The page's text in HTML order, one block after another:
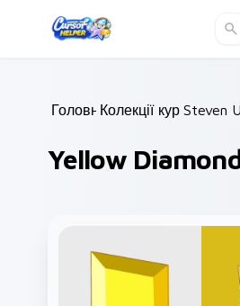
Головна /
Колекції курсорів /
Steven
Yellow